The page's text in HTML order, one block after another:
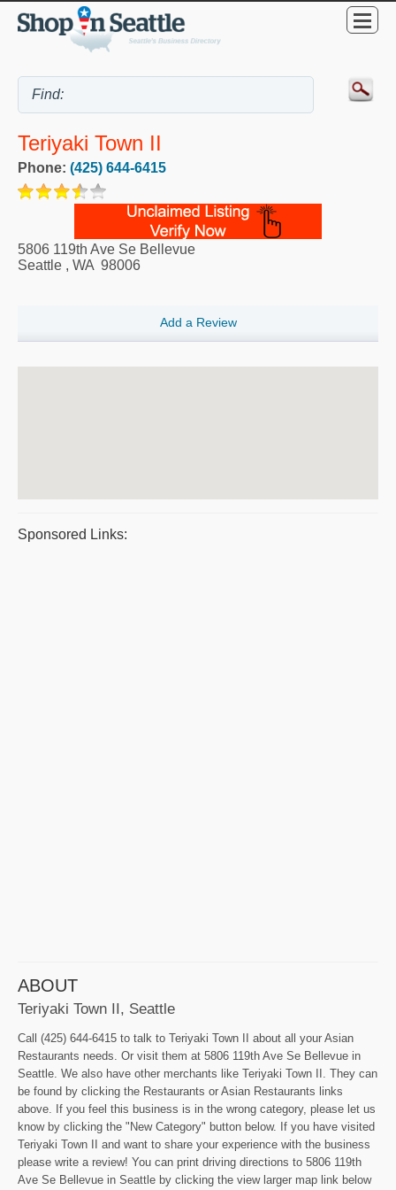
Teriyaki Town II
Phone: (425) 644-6415
5806 119th Ave Se Bellevue
Seattle , WA 98006
Add a Review
Sponsored Links:
ABOUT
Teriyaki Town II, Seattle
Call (425) 644-6415 to talk to Teriyaki Town II about all your Asian
Restaurants needs. Or visit them at 5806 119th Ave Se Bellevue in
Seattle. We also have other merchants like Teriyaki Town II. They can
be found by clicking the Restaurants or Asian Restaurants links
above. If you feel this business is in the wrong category, please let us
know by clicking the "New Category" button below. If you have visited
Teriyaki Town II and want to share your experience with the business
please write a review! You can print driving directions to 5806 119th
Ave Se Bellevue in Seattle by clicking the view larger map link below